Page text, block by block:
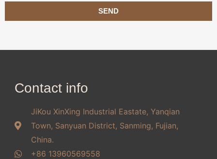
SEND
Contact info
JiKou XinXing Industrial Eastate, Yanqian
Town, Sanyuan District, Sanming, Fujian,
China.
+86 13960569558